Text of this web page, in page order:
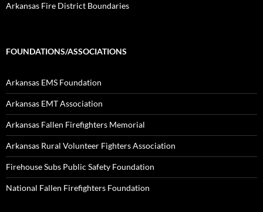
Arkansas Fire District Boundaries
FOUNDATIONS/ASSOCIATIONS
Arkansas EMS Foundation
Arkansas EMT Association
Arkansas Fallen Firefighters Memorial
Arkansas Rural Volunteer Fighters Association
Firehouse Subs Public Safety Foundation
National Fallen Firefighters Foundation